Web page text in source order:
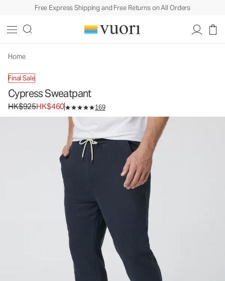
Free Express Shipping and Free Returns on All Orders
Home
Final Sale
Cypress Sweatpant
Original price HK$925. Sale price HK$460.
HK$925HK$460 169
Men's Fleece Sweatpants